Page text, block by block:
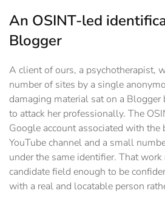
An OSINT-led
Blogger
A client of ours, a psychotherapist,
number of sites by a single
damaging material sat on a
to attack her professionally. The
Google account associated with the
YouTube channel and a small
under the same identifier. That
candidate field enough to be
with a real and locatable person